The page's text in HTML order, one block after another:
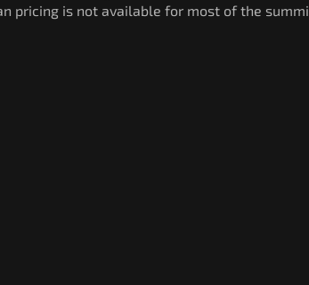
pricing is not available for most of the